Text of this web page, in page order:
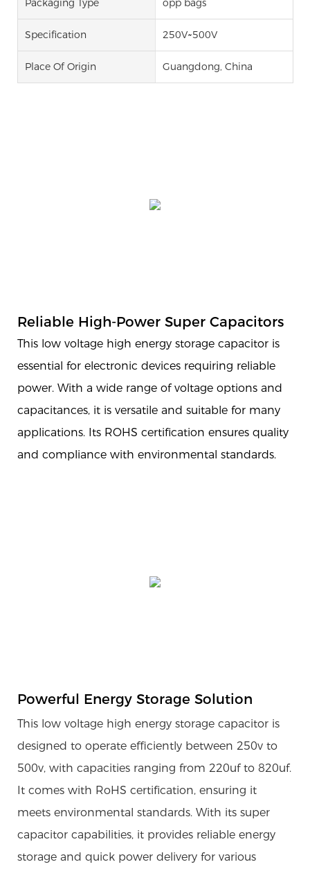
Packaging Type opp bags
Specification 250V~500V
Place Of Origin Guangdong, China
Reliable High-Power Super Capacitors
This low voltage high energy storage capacitor is
essential for electronic devices requiring reliable
power. With a wide range of voltage options and
capacitances, it is versatile and suitable for many
applications. Its ROHS certification ensures quality
and compliance with environmental standards.
Powerful Energy Storage Solution
This low voltage high energy storage capacitor is
designed to operate efficiently between 250v to
500v, with capacities ranging from 220uf to 820uf.
It comes with RoHS certification, ensuring it
meets environmental standards. With its super
capacitor capabilities, it provides reliable energy
storage and quick power delivery for various